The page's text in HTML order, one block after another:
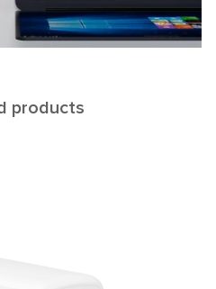
products